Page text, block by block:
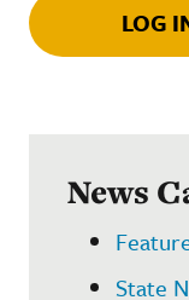
LOG
News
State